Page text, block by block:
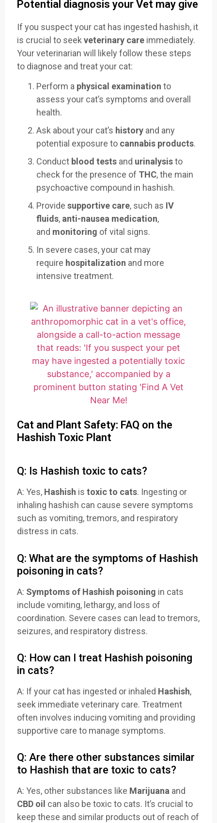
Potential diagnosis your Vet may give
If you suspect your cat has ingested hashish, it
is crucial to seek veterinary care immediately.
Your veterinarian will likely follow these steps
to diagnose and treat your cat:
Perform a physical examination to
assess your cat’s symptoms and overall
health.
Ask about your cat’s history and any
potential exposure to cannabis products.
Conduct blood tests and urinalysisto
check for the presence of THC, the main
psychoactive compound in hashish.
Provide supportive care, such as IV
fluids, anti-nausea medication,
and monitoring of vital signs.
In severe cases, your cat may
require hospitalization and more
intensive treatment.
Cat and Plant Safety: FAQ on the
Hashish Toxic Plant
Q: Is Hashish toxic to cats?
A: Yes, Hashish is toxic to cats. Ingesting or
inhaling hashish can cause severe symptoms
such as vomiting, tremors, and respiratory
distress in cats.
Q: What are the symptoms of Hashish
poisoning in cats?
A: Symptoms of Hashish poisoning in cats
include vomiting, lethargy, and loss of
coordination. Severe cases can lead to tremors,
seizures, and respiratory distress.
Q: How can I treat Hashish poisoning
in cats?
A: If your cat has ingested or inhaled Hashish,
seek immediate veterinary care. Treatment
often involves inducing vomiting and providing
supportive care to manage symptoms.
Q: Are there other substances similar
to Hashish that are toxic to cats?
A: Yes, other substances like Marijuana and
CBD oil can also be toxic to cats. It’s crucial to
keep these and similar products out of reach of